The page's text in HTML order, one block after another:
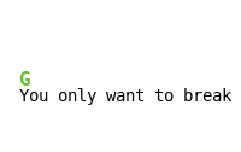
G
You only want to break